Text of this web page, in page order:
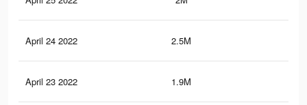
April 24 2022 2.5M
April 23 2022 1.9M